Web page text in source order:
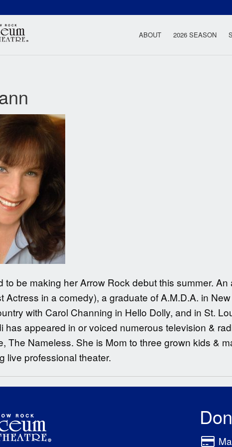
Arrow Rock
ABOUT 2026 SEASON
to be making her Arrow Rock debut this summer.
Actress in a comedy), a graduate of A.M.D.A. in
with Carol Channing in Hello Dolly, and in St.
has appeared in or voiced numerous television &
The Nameless. She is Mom to three grown kids &
live professional theater.